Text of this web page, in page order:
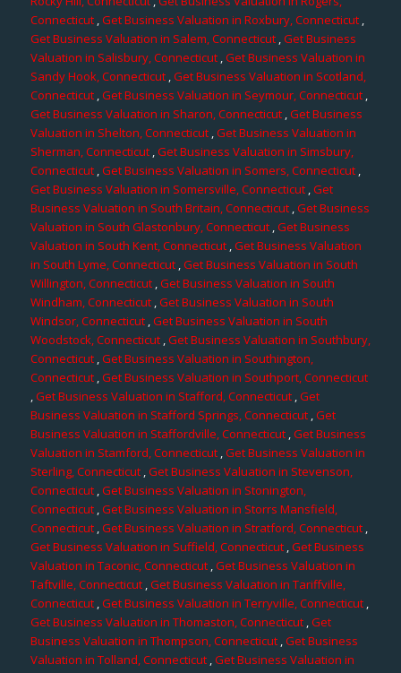
Connecticut ,Get Business Valuation in Roxbury, Connecticut ,
Get Business Valuation in Salem, Connecticut ,Get Business
Valuation in Salisbury, Connecticut,Get Business Valuation in
Sandy Hook, Connecticut ,Get Business Valuation in Scotland,
Connecticut,Get Business Valuation in Seymour, Connecticut ,
Get Business Valuation in Sharon, Connecticut,Get Business
Valuation in Shelton, Connecticut,Get Business Valuation in
Sherman, Connecticut,Get Business Valuation in Simsbury,
Connecticut,Get Business Valuation in Somers, Connecticut,
Get Business Valuation in Somersville, Connecticut,Get
Business Valuation in South Britain, Connecticut ,Get Business
Valuation in South Glastonbury, Connecticut ,Get Business
Valuation in South Kent, Connecticut,Get Business Valuation
in South Lyme, Connecticut,Get Business Valuation in South
Willington, Connecticut ,Get Business Valuation in South
Windham, Connecticut,Get Business Valuation in South
Windsor, Connecticut ,Get Business Valuation in South
Woodstock, Connecticut ,Get Business Valuation in Southbury,
Connecticut ,Get Business Valuation in Southington,
Connecticut,Get Business Valuation in Southport, Connecticut
,Get Business Valuation in Stafford, Connecticut ,Get
Business Valuation in Stafford Springs, Connecticut,Get
Business Valuation in Staffordville, Connecticut,Get Business
Valuation in Stamford, Connecticut ,Get Business Valuation in
Sterling, Connecticut,Get Business Valuation in Stevenson,
Connecticut,Get Business Valuation in Stonington,
Connecticut,Get Business Valuation in Storrs Mansfield,
Connecticut,Get Business Valuation in Stratford, Connecticut ,
Get Business Valuation in Suffield, Connecticut,Get Business
Valuation in Taconic, Connecticut ,Get Business Valuation in
Taftville, Connecticut,Get Business Valuation in Tariffville,
Connecticut,Get Business Valuation in Terryville, Connecticut,
Get Business Valuation in Thomaston, Connecticut ,Get
Business Valuation in Thompson, Connecticut,Get Business
Valuation in Tolland, Connecticut,Get Business Valuation in